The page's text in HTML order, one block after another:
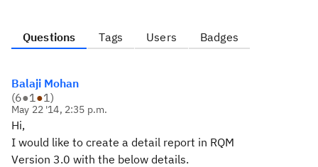
Questions Tags Users Badges
Balaji Mohan
(6●1●1)
May 22 '14, 2:35 p.m.
Hi,
I would like to create a detail report in RQM
Version 3.0 with the below details.